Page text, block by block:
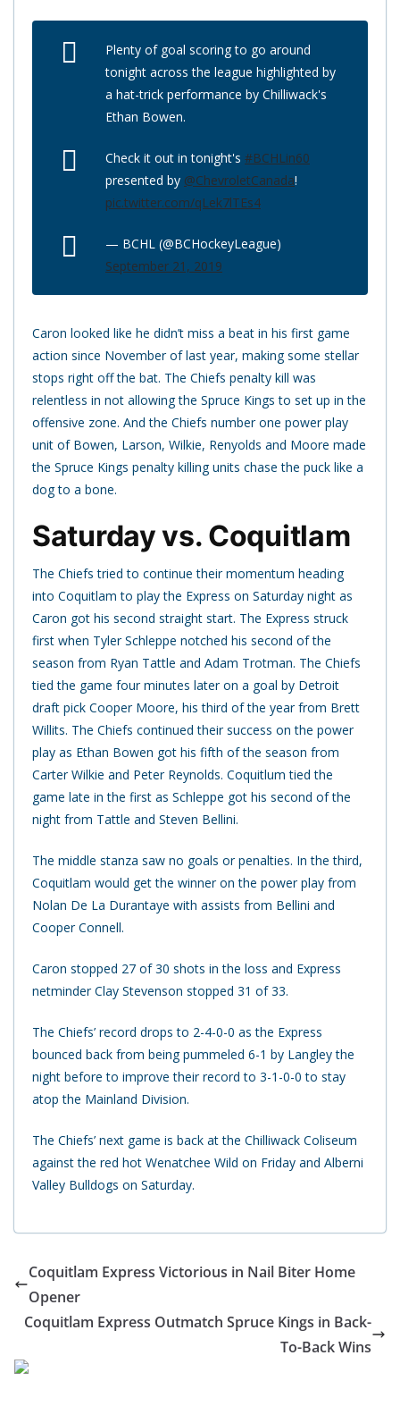
Plenty of goal scoring to go around
tonight across the league highlighted by
a hat-trick performance by Chilliwack's
Ethan Bowen.
Check it out in tonight's #BCHLin60
presented by @ChevroletCanada!
pic.twitter.com/qLek7lTEs4
— BCHL (@BCHockeyLeague)
September 21, 2019
Caron looked like he didn’t miss a beat in his first game
action since November of last year, making some stellar
stops right off the bat. The Chiefs penalty kill was
relentless in not allowing the Spruce Kings to set up in the
offensive zone. And the Chiefs number one power play
unit of Bowen, Larson, Wilkie, Renyolds and Moore made
the Spruce Kings penalty killing units chase the puck like a
dog to a bone.
Saturday vs. Coquitlam
The Chiefs tried to continue their momentum heading
into Coquitlam to play the Express on Saturday night as
Caron got his second straight start. The Express struck
first when Tyler Schleppe notched his second of the
season from Ryan Tattle and Adam Trotman. The Chiefs
tied the game four minutes later on a goal by Detroit
draft pick Cooper Moore, his third of the year from Brett
Willits. The Chiefs continued their success on the power
play as Ethan Bowen got his fifth of the season from
Carter Wilkie and Peter Reynolds. Coquitlum tied the
game late in the first as Schleppe got his second of the
night from Tattle and Steven Bellini.
The middle stanza saw no goals or penalties. In the third,
Coquitlam would get the winner on the power play from
Nolan De La Durantaye with assists from Bellini and
Cooper Connell.
Caron stopped 27 of 30 shots in the loss and Express
netminder Clay Stevenson stopped 31 of 33.
The Chiefs’ record drops to 2-4-0-0 as the Express
bounced back from being pummeled 6-1 by Langley the
night before to improve their record to 3-1-0-0 to stay
atop the Mainland Division.
The Chiefs’ next game is back at the Chilliwack Coliseum
against the red hot Wenatchee Wild on Friday and Alberni
Valley Bulldogs on Saturday.
Coquitlam Express Victorious in Nail Biter Home
Opener
Coquitlam Express Outmatch Spruce Kings in Back-
To-Back Wins